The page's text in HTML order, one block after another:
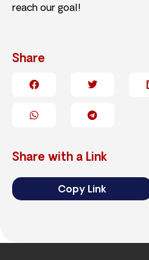
reach our goal!
Share
Share with a Link
Copy Link